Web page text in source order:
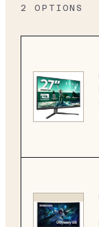
2 OPTIONS